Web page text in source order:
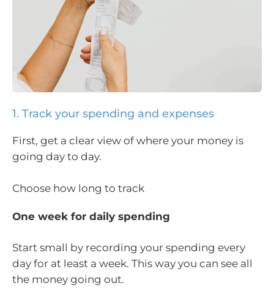
1. Track your spending and expenses
First, get a clear view of where your money is
going day to day.
Choose how long to track
One week for daily spending
Start small by recording your spending every
day for at least a week. This way you can see all
the money going out.